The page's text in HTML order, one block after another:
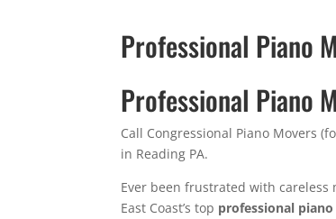
Professional Piano
Professional Piano
Call Congressional Piano Movers
in Reading PA.
Ever been frustrated with careless
East Coast’s top professional